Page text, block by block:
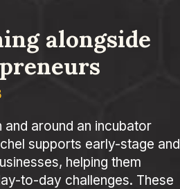
alongside
and around an incubator
supports early-stage and
helping them
to-day challenges. These